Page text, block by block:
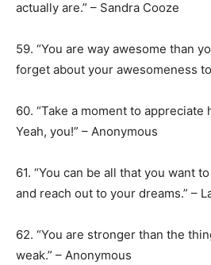
actually are.” – Sandra Cooze
59. “You are way awesome than
forget about your awesomeness
60. “Take a moment to appreciate
Yeah, you!” – Anonymous
61. “You can be all that you want
and reach out to your dreams.” –
62. “You are stronger than the
weak.” – Anonymous